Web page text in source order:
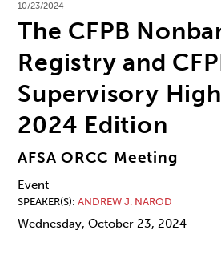
10/23/2024
The CFPB
Registry and
Supervisory
2024 Edition
AFSA ORCC Meeting
Event
SPEAKER(S) ANDREW J. NAROD
Wednesday, October 23, 2024